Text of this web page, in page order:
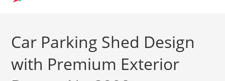
Car Parking Shed Design
with Premium Exterior